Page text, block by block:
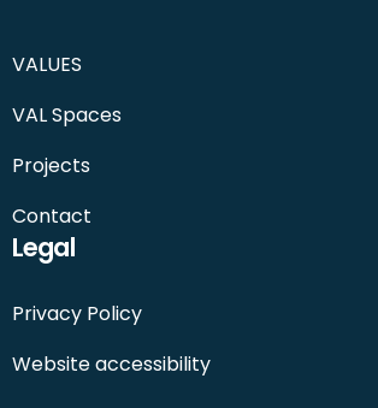
VALUES
VAL Spaces
Projects
Contact
Legal
Privacy Policy
Website accessibility